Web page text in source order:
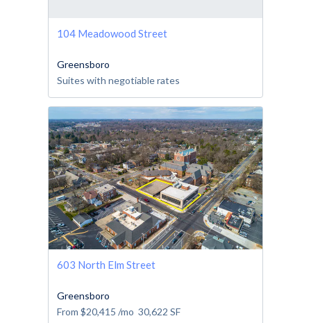
104 Meadowood Street
Greensboro
Suites with negotiable rates
603 North Elm Street
Greensboro
From $20,415 /mo 30,622 SF